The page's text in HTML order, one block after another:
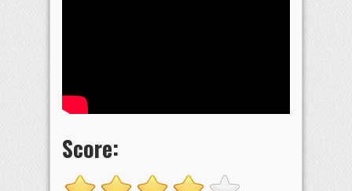
Score: